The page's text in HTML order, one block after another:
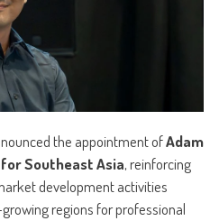
the appointment ofAdam
Southeast Asia, reinforcing
development activities
regions for professional